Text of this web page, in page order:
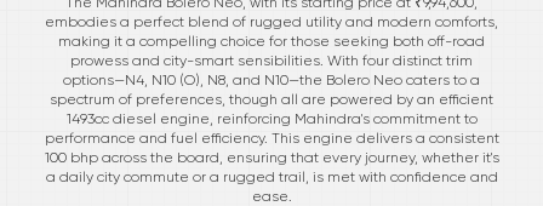
embodies a perfect blend of rugged utility and modern comforts,
making it a compelling choice for those seeking both off-road
prowess and city-smart sensibilities. With four distinct trim
options—N4, N10 (O), N8, and N10—the Bolero Neo caters to a
spectrum of preferences, though all are powered by an efficient
1493cc diesel engine, reinforcing Mahindra's commitment to
performance and fuel efficiency. This engine delivers a consistent
100 bhp across the board, ensuring that every journey, whether it's
a daily city commute or a rugged trail, is met with confidence and
ease.